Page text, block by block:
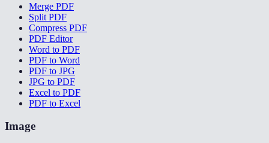
Merge PDF
Split PDF
Compress PDF
PDF Editor
Word to PDF
PDF to Word
PDF to JPG
JPG to PDF
Excel to PDF
PDF to Excel
Image